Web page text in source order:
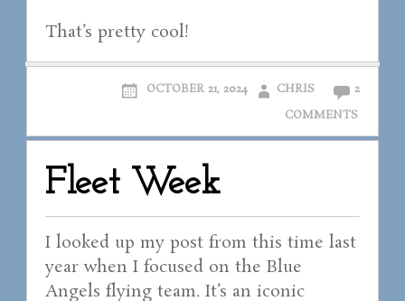
That’s pretty cool!
OCTOBER 21, 2024 CHRIS
2
COMMENTS
Fleet Week
I looked up my post from this time last
year when I focused on the Blue
Angels flying team. It’s an iconic